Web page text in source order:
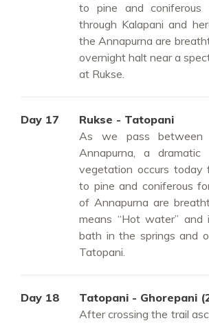
to pine and coniferous
through Kalapani and
the Annapurna are
overnight halt near a
at Rukse.
Day 17
Rukse - Tatopani
As we pass between
Annapurna, a
vegetation occurs today
to pine and coniferous
of Annapurna are
means “Hot water”
bath in the springs and
Tatopani.
Day 18
Tatopani - Ghorepani
After crossing the trail